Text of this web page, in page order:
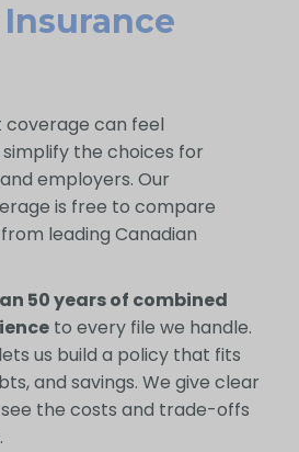
coverage can feel
the choices for
employers. Our
is free to compare
leading Canadian
50 years of combined
to every file we handle.
us build a policy that fits
and savings. We give clear
the costs and trade-offs